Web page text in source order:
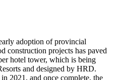
adoption of provincial
construction projects has paved
hotel tower, which is being
and designed by HRD.
2021, and once complete, the